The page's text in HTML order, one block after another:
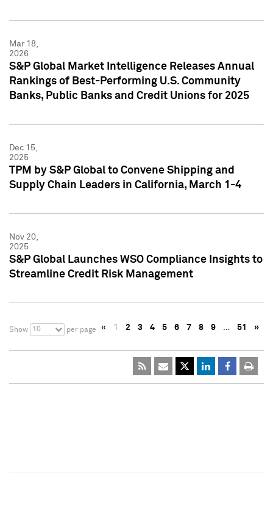
Mar 18,
2026
S&P Global Market Intelligence Releases Annual
Rankings of Best-Performing U.S. Community
Banks, Public Banks and Credit Unions for 2025
Dec 15,
2025
TPM by S&P Global to Convene Shipping and
Supply Chain Leaders in California, March 1-4
Nov 20,
2025
S&P Global Launches WSO Compliance Insights to
Streamline Credit Risk Management
Show 10 per page « 1 2 3 4 5 6 7 8 9 … 51 »